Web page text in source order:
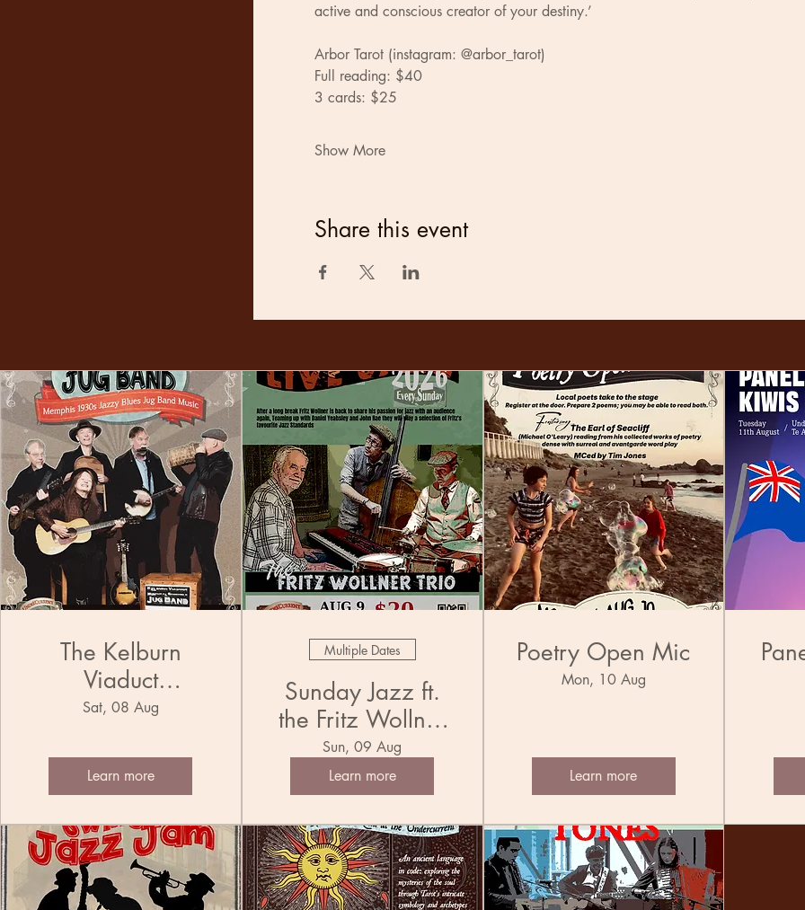
active and conscious creator of your destiny.’
Arbor Tarot (instagram: @arbor_tarot)
Full reading: $40
3 cards: $25
Show More
Share this event
The Kelburn
Viaduct
Municipal
Band
Sat, 08 Aug
Learn more
Multiple Dates
Sunday Jazz ft.
the Fritz Wollner
Trio
Sun, 09 Aug
Learn more
Poetry Open Mic
Mon, 10 Aug
Learn more